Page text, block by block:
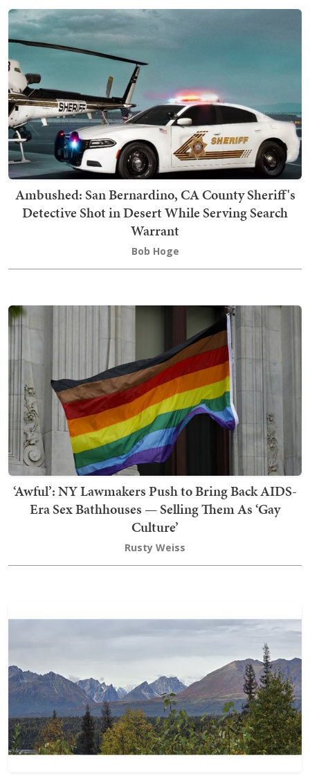
Ambushed: San Bernardino, CA County Sheriff's
Detective Shot in Desert While Serving Search
Warrant
Bob Hoge
‘Awful’: NY Lawmakers Push to Bring Back AIDS-
Era Sex Bathhouses — Selling Them As ‘Gay
Culture’
Rusty Weiss